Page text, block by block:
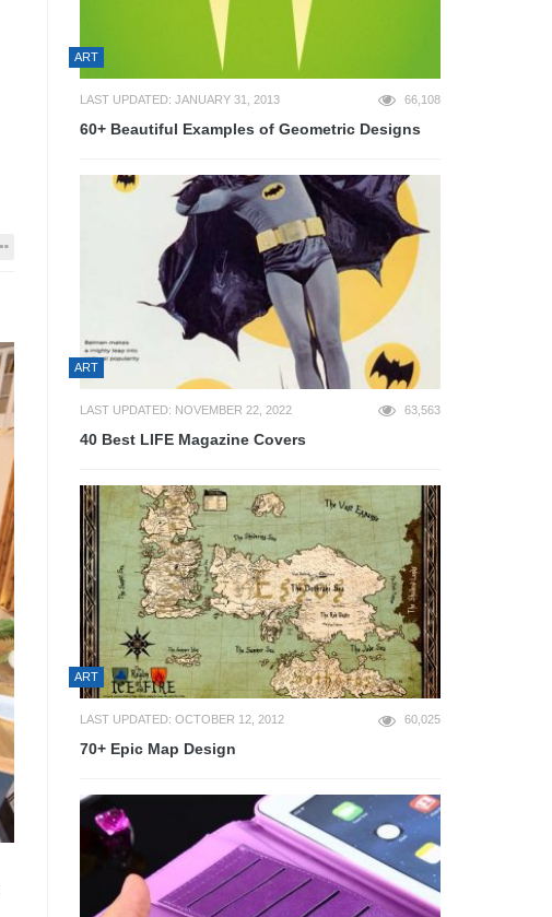
ART
LAST UPDATED: JANUARY 31, 2013 66,108
60+ Beautiful Examples of Geometric Designs
ART
LAST UPDATED: NOVEMBER 22, 2022 63,563
40 Best LIFE Magazine Covers
ART
LAST UPDATED: OCTOBER 12, 2012 60,025
70+ Epic Map Design